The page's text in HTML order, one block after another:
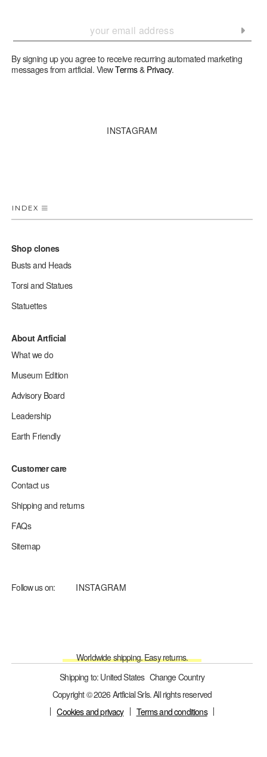
By signing up you agree to receive recurring automated marketing
messages from artficial. ViewTerms& Privacy.
INSTAGRAM
INDEX
Shop clones
Busts and Heads
Torsi and Statues
Statuettes
About Artficial
What we do
Museum Edition
Advisory Board
Leadership
Earth Friendly
Customer care
Contact us
Shipping and returns
FAQs
Sitemap
Follow us on: INSTAGRAM
Worldwide shipping. Easy returns.
Shipping to: United States Change Country
Copyright © 2026 Artficial Srls. All rights reserved
Cookies and privacy
Terms and conditions